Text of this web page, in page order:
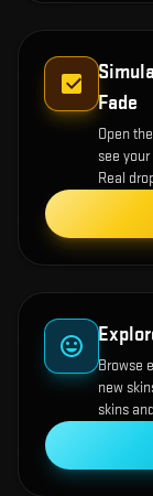
Fade
Open the
see
Real
Browse
new
skins